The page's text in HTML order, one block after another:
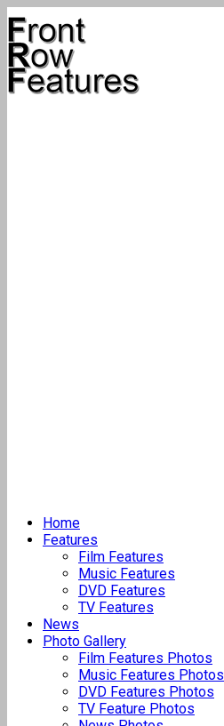
Home
Features
Film Features
Music Features
DVD Features
TV Features
News
Photo Gallery
Film Features Photos
Music Features Photos
DVD Features Photos
TV Feature Photos